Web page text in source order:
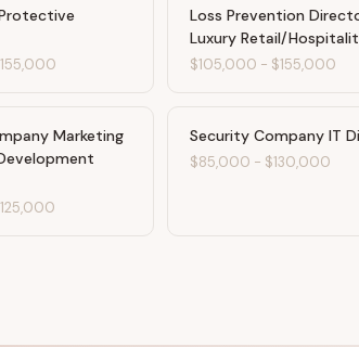
Loss Prevention
Luxury Retail/
$105,000 - $155,000
Marketing
Security Company IT
$85,000 - $130,000